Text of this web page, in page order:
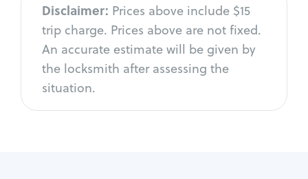
Disclaimer: Prices above include $15
trip charge. Prices above are not fixed.
An accurate estimate will be given by
the locksmith after assessing the
situation.